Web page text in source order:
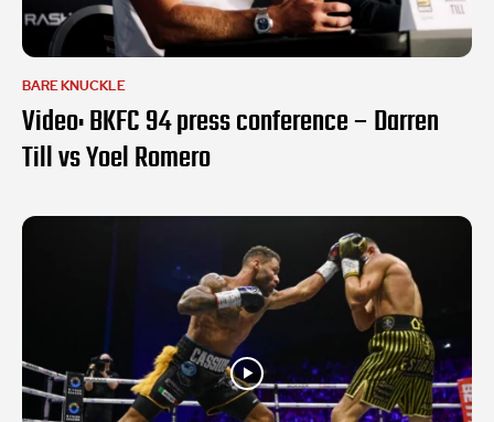
BARE KNUCKLE
Video: BKFC 94 press conference – Darren
Till vs Yoel Romero